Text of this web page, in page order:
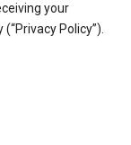
your
Policy”).